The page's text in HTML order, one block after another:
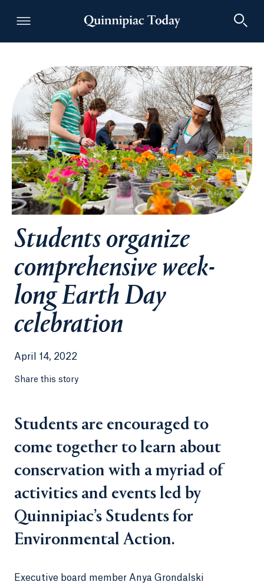
Quinnipiac Today
Students organize
comprehensive week-
long Earth Day
celebration
April 14, 2022
Share this story
Students are encouraged to
come together to learn about
conservation with a myriad of
activities and events led by
Quinnipiac’s Students for
Environmental Action.
Executive board member Anya Grondalski